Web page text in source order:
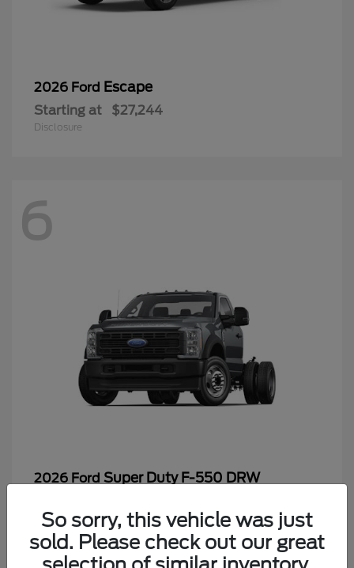
2026 Ford Escape
Starting at $27,244
Disclosure
6
2026 Ford Super Duty F-550 DRW
Disclosure
So sorry, this vehicle was just
sold. Please check out our great